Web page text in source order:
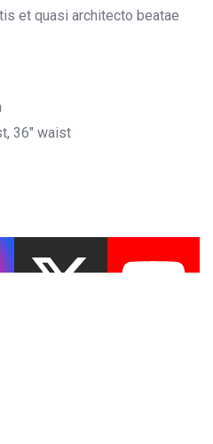
et quasi architecto beatae
36″ waist